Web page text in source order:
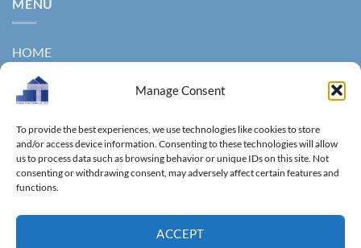
Manage Consent
To provide the best experiences, we use technologies like cookies to store
and/or access device information. Consenting to these technologies will allow
us to process data such as browsing behavior or unique IDs on this site. Not
consenting or withdrawing consent, may adversely affect certain features and
functions.
ACCEPT
MENU
HOME
ABOUT US
NEWS
CONTACT